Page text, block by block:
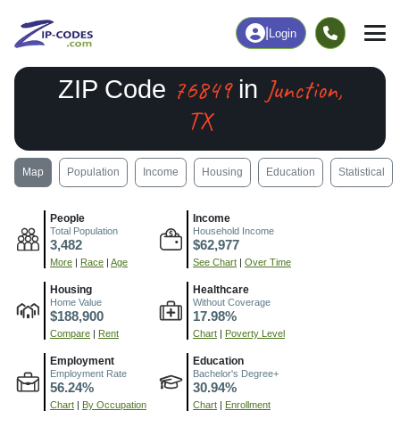
Login
ZIP Code 76849in Junction,
TX
Map Population Income Housing Education Statistical
People
Total Population
3,482
More | Race | Age
Income
Household Income
$62,977
See Chart | Over Time
Housing
Home Value
$188,900
Compare | Rent
Healthcare
Without Coverage
17.98%
Chart | Poverty Level
Employment
Employment Rate
56.24%
Chart | By Occupation
Education
Bachelor's Degree+
30.94%
Chart | Enrollment